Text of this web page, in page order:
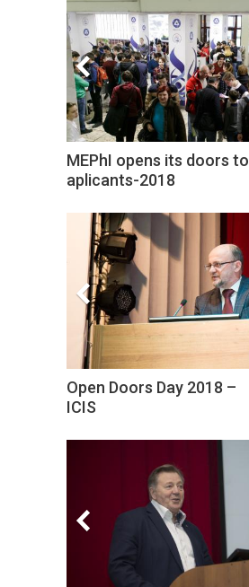
MEPhI opens its doors to
aplicants-2018
Open Doors Day 2018 –
ICIS